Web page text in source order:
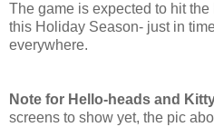
The game is expected to hit
this Holiday Season- just in
everywhere.
Note for Hello-heads and
screens to show yet, the pic